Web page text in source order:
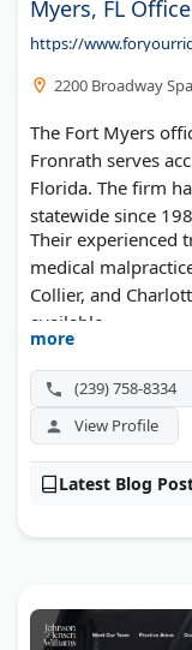
Myers, FL Office
https://
2200 Broadway
The Fort Myers
Fronrath serves
Florida. The firm
statewide since
Their experienced
medical
Collier, and
available.
more
(239) 758-8334
View Profile
Latest Blog